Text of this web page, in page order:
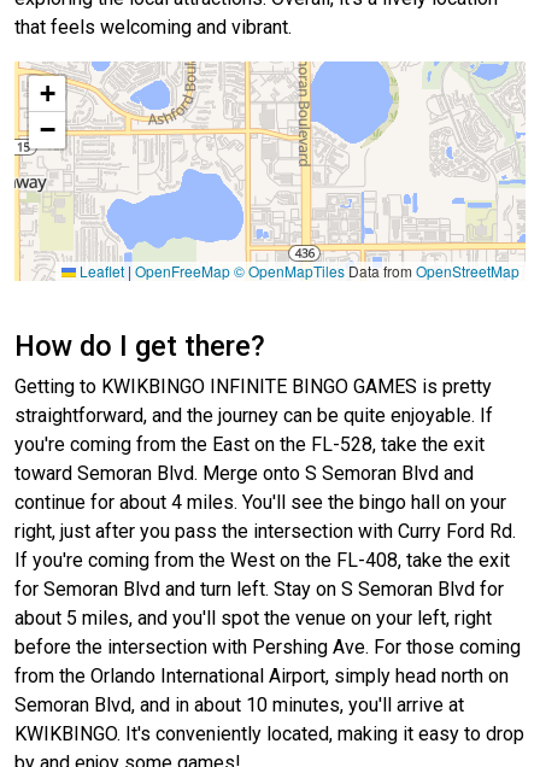
that feels welcoming and vibrant.
+
−
Leaflet | OpenFreeMap© OpenMapTiles Data from OpenStreetMap
How do I get there?
Getting to KWIKBINGO INFINITE BINGO GAMES is pretty
straightforward, and the journey can be quite enjoyable. If
you're coming from the East on the FL-528, take the exit
toward Semoran Blvd. Merge onto S Semoran Blvd and
continue for about 4 miles. You'll see the bingo hall on your
right, just after you pass the intersection with Curry Ford Rd.
If you're coming from the West on the FL-408, take the exit
for Semoran Blvd and turn left. Stay on S Semoran Blvd for
about 5 miles, and you'll spot the venue on your left, right
before the intersection with Pershing Ave. For those coming
from the Orlando International Airport, simply head north on
Semoran Blvd, and in about 10 minutes, you'll arrive at
KWIKBINGO. It's conveniently located, making it easy to drop